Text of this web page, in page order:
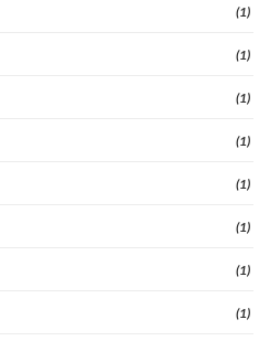
(1)
(1)
(1)
(1)
(1)
(1)
(1)
(1)